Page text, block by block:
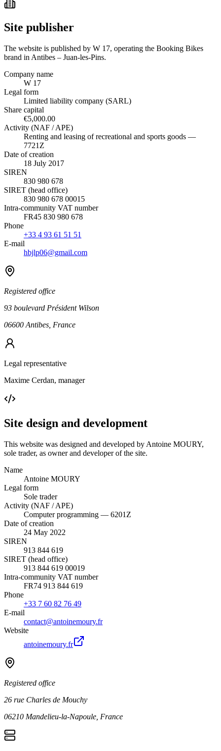
Site publisher
The website is published by W 17, operating the Booking Bikes
brand in Antibes – Juan-les-Pins.
Company name
W 17
Legal form
Limited liability company (SARL)
Share capital
€5,000.00
Activity (NAF / APE)
Renting and leasing of recreational and sports goods —
7721Z
Date of creation
18 July 2017
SIREN
830 980 678
SIRET (head office)
830 980 678 00015
Intra-community VAT number
FR45 830 980 678
Phone
+33 4 93 61 51 51
E-mail
hbjlp06@gmail.com
Registered office
93 boulevard Président Wilson
06600 Antibes, France
Legal representative
Maxime Cerdan, manager
Site design and development
This website was designed and developed by Antoine MOURY,
sole trader, as owner and developer of the site.
Name
Antoine MOURY
Legal form
Sole trader
Activity (NAF / APE)
Computer programming — 6201Z
Date of creation
24 May 2022
SIREN
913 844 619
SIRET (head office)
913 844 619 00019
Intra-community VAT number
FR74 913 844 619
Phone
+33 7 60 82 76 49
E-mail
contact@antoinemoury.fr
Website
antoinemoury.fr
Registered office
26 rue Charles de Mouchy
06210 Mandelieu-la-Napoule, France